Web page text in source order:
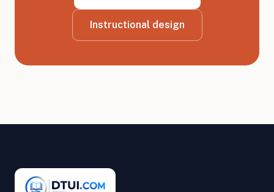
Instructional design